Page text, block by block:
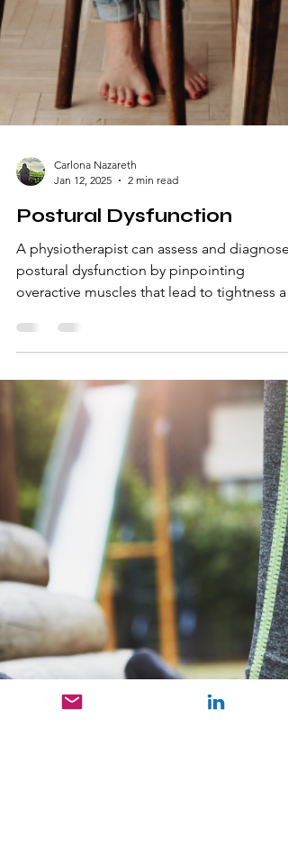
Jan 12, 2025
2 min read
Postural Dysfunction
A physiotherapist can assess and diagnose
postural dysfunction by pinpointing
overactive muscles that lead to tightness
stiffness, as we